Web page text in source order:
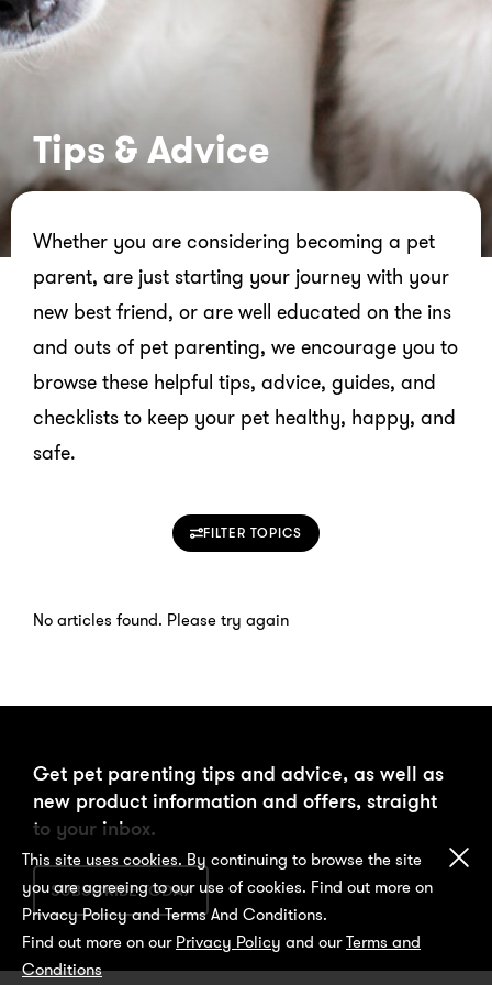
Tips & Advice
Whether you are considering becoming a pet
parent, are just starting your journey with your
new best friend, or are well educated on the ins
and outs of pet parenting, we encourage you to
browse these helpful tips, advice, guides, and
checklists to keep your pet healthy, happy, and
safe.
FILTER TOPICS
No articles found. Please try again
Get pet parenting tips and advice, as well as
new product information and offers, straight
to your inbox.
SUBSCRIBE TODAY
This site uses cookies. By continuing to browse the site
you are agreeing to our use of cookies. Find out more on
Privacy Policy and Terms And Conditions.
Find out more on ourPrivacy Policy and ourTerms and
Conditions